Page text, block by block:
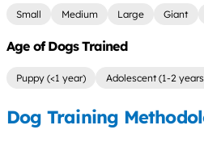
Small Medium Large Giant
Age of Dogs Trained
Puppy (<1 year) Adolescent (1-2
Dog Training